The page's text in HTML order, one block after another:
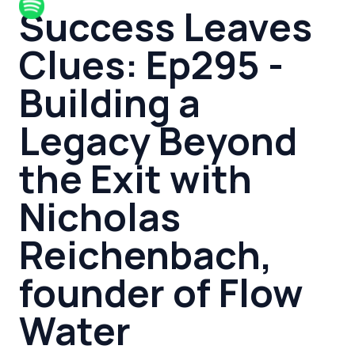
Success Leaves
Clues: Ep295 -
Building a
Legacy Beyond
the Exit with
Nicholas
Reichenbach,
founder of Flow
Water